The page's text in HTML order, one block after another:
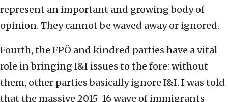
represent an important and growing body of
opinion. They cannot be waved away or ignored.
Fourth, the FPÖ and kindred parties have a vital
role in bringing I&I issues to the fore: without
them, other parties basically ignore I&I. I was told
that the massive 2015-16 wave of immigrants